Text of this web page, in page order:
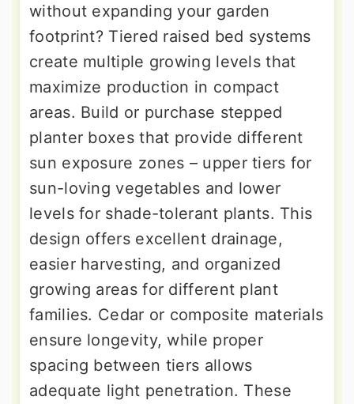
without expanding your garden
footprint? Tiered raised bed systems
create multiple growing levels that
maximize production in compact
areas. Build or purchase stepped
planter boxes that provide different
sun exposure zones – upper tiers for
sun-loving vegetables and lower
levels for shade-tolerant plants. This
design offers excellent drainage,
easier harvesting, and organized
growing areas for different plant
families. Cedar or composite materials
ensure longevity, while proper
spacing between tiers allows
adequate light penetration. These